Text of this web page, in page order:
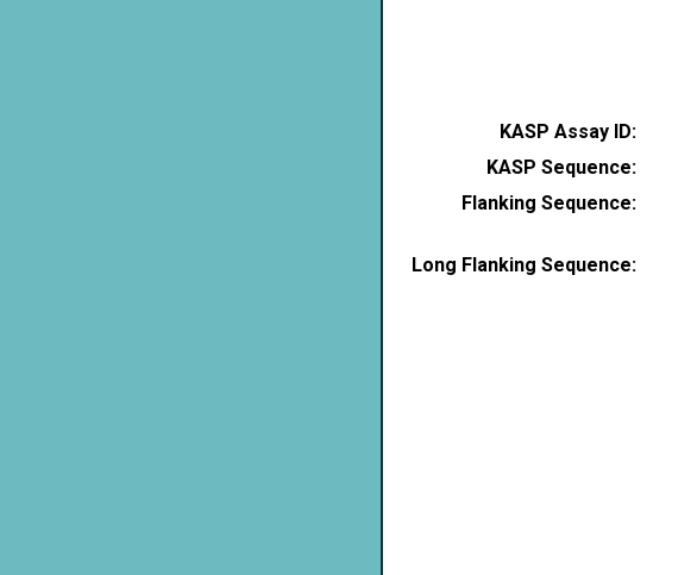
KASP Assay ID:
KASP Sequence:
Flanking Sequence:
Long Flanking Sequence: